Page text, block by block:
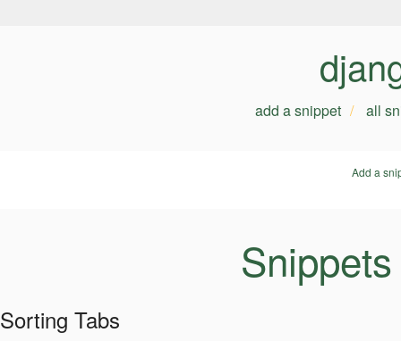
add a snippet all
Add a
Sorting Tabs